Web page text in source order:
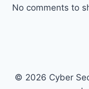
No comments to
© 2026 Cyber